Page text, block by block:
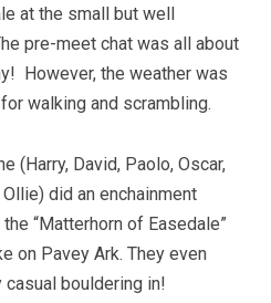
at the small but well
pre-meet chat was all about
However, the weather was
walking and scrambling.
(Harry, David, Paolo, Oscar,
did an enchainment
“Matterhorn of Easedale”
on Pavey Ark. They even
bouldering in!